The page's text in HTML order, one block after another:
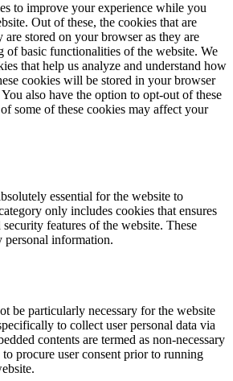
to improve your experience while you
Out of these, the cookies that are
are stored on your browser as they are
of basic functionalities of the website. We
that help us analyze and understand how
cookies will be stored in your browser
also have the option to opt-out of these
some of these cookies may affect your
essential for the website to
only includes cookies that ensures
features of the website. These
personal information.
be particularly necessary for the website
to collect user personal data via
contents are termed as non-necessary
procure user consent prior to running